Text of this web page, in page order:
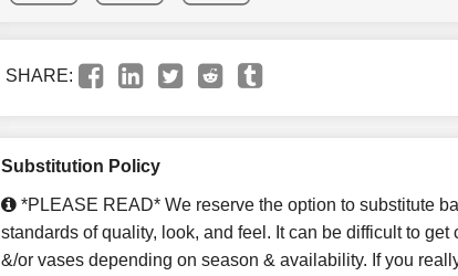
SHARE:
Substitution Policy
*PLEASE READ* We reserve the option to substitute
standards of quality, look, and feel. It can be difficult to get
&/or vases depending on season & availability. If you